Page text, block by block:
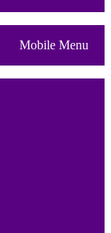
Mobile Menu